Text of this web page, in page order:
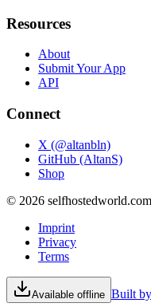
Resources
About
Submit Your App
API
Connect
X (@altanbln)
GitHub (AltanS)
Shop
© 2026 selfhostedworld.com
Imprint
Privacy
Terms
Available offline Built